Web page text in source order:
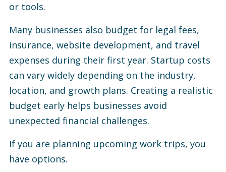
or tools.
Many businesses also budget for legal fees,
insurance, website development, and travel
expenses during their first year. Startup costs
can vary widely depending on the industry,
location, and growth plans. Creating a realistic
budget early helps businesses avoid
unexpected financial challenges.
If you are planning upcoming work trips, you
have options.